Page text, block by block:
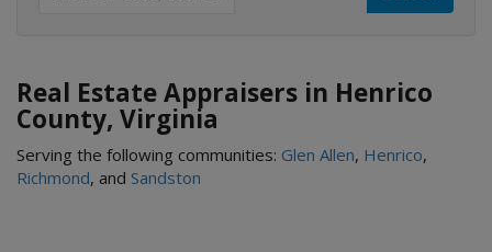
Real Estate Appraisers in Henrico
County, Virginia
Serving the following communities: Glen Allen, Henrico,
Richmond, and Sandston